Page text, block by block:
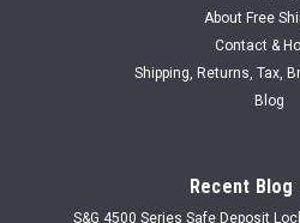
About Free
Contact &
Shipping, Returns, Tax,
Blog
Recent Blog
S&G 4500 Series Safe Deposit